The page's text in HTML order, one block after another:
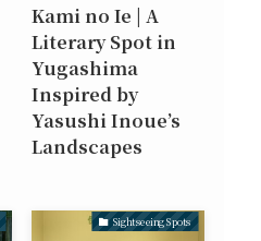
Kami no Ie | A
Literary Spot in
Yugashima
Inspired by
Yasushi Inoue’s
Landscapes
Sightseeing Spots